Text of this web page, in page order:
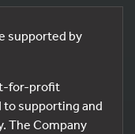
supported by
for-profit
supporting and
The Company